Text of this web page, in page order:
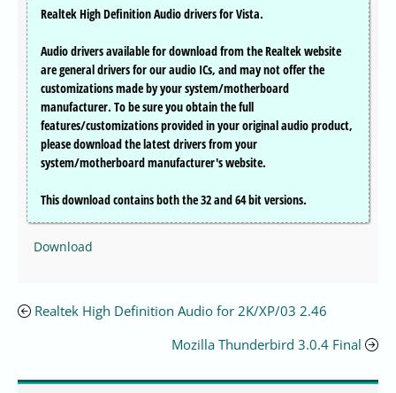
Realtek High Definition Audio drivers for Vista.
Audio drivers available for download from the Realtek website
are general drivers for our audio ICs, and may not offer the
customizations made by your system/motherboard
manufacturer. To be sure you obtain the full
features/customizations provided in your original audio product,
please download the latest drivers from your
system/motherboard manufacturer's website.
This download contains both the 32 and 64 bit versions.
Download
Realtek High Definition Audio for 2K/XP/03 2.46
Mozilla Thunderbird 3.0.4 Final